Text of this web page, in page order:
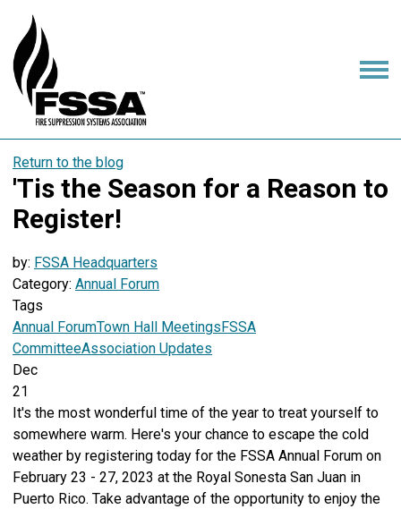
Return to the blog
'Tis the Season for a Reason to
Register!
by: FSSA Headquarters
Category: Annual Forum
Tags
Annual ForumTown Hall Meetings FSSA
CommitteeAssociation Updates
Dec
21
It's the most wonderful time of the year to treat yourself to
somewhere warm. Here's your chance to escape the cold
weather by registering today for the FSSA Annual Forum on
February 23 - 27, 2023 at the Royal Sonesta San Juan in
Puerto Rico. Take advantage of the opportunity to enjoy the